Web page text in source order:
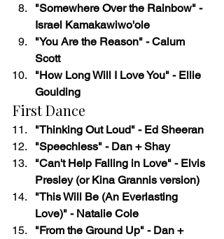
"Somewhere Over the Rainbow" -
Israel Kamakawiwo'ole
"You Are the Reason" - Calum
Scott
"How Long Will I Love You" - Ellie
Goulding
First Dance
"Thinking Out Loud" - Ed Sheeran
"Speechless" - Dan + Shay
"Can't Help Falling in Love" - Elvis
Presley (or Kina Grannis version)
"This Will Be (An Everlasting
Love)" - Natalie Cole
"From the Ground Up" - Dan +